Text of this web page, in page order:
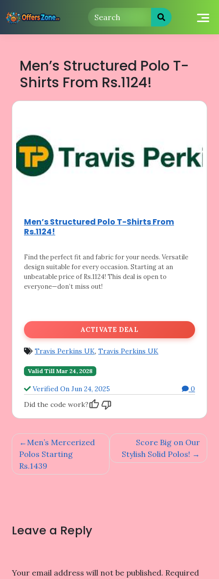
to
Men’s Structured Polo T-
Shirts From Rs.1124!
Men’s Structured Polo T-Shirts From
Rs.1124!
Find the perfect fit and fabric for your needs. Versatile
design suitable for every occasion. Starting at an
unbeatable price of Rs.1124! This deal is open to
everyone—don’t miss out!
ACTIVATE DEAL
Travis Perkins UK, Travis Perkins UK
Valid Till Mar 24, 2028
Verified On Jun 24, 2025
0
Did the code work?
Post
navigation
Men’s Mercerized
Polos Starting
Rs.1439
Score Big on Our
Stylish Solid Polos!
Leave a Reply
Your email address will not be published. Required